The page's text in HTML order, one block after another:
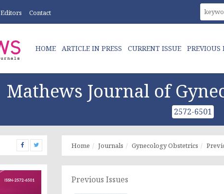
Editors Contact
HOME ARTICLE IN PRESS CURRENT ISSUE PREVIOUS
Mathews Journal of
2572-6501
Home Journals Gynecology Obstetrics
Previous Issues